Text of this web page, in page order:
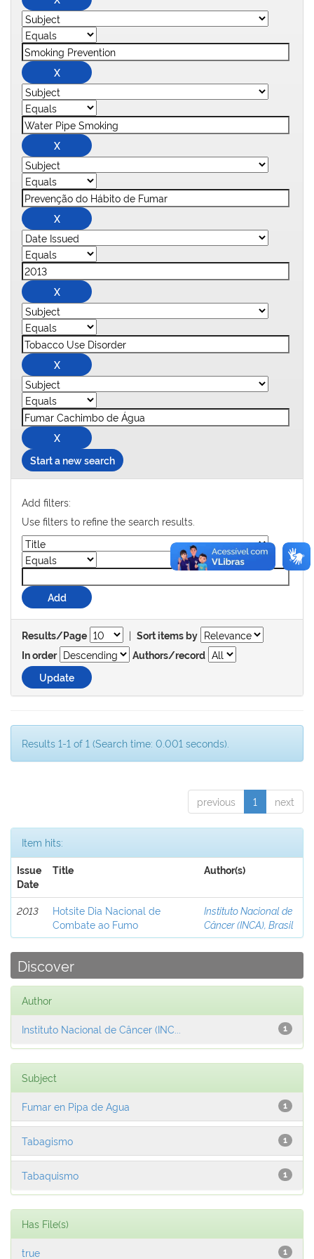
Start a new search
Add filters:
Use filters to refine the search results.
Results/Page | Sort items by
In order
Authors/record
Results 1-1 of 1 (Search time: 0.001 seconds).
previous 1 next
Item hits:
Issue
Date
Title Author(s)
2013
Hotsite Dia Nacional de
Combate ao Fumo
Instituto Nacional de
Câncer (INCA), Brasil
Discover
Author
1
Instituto Nacional de Câncer (INC...
Subject
1
Fumar en Pipa de Agua
1
Tabagismo
1
Tabaquismo
Has File(s)
1
true